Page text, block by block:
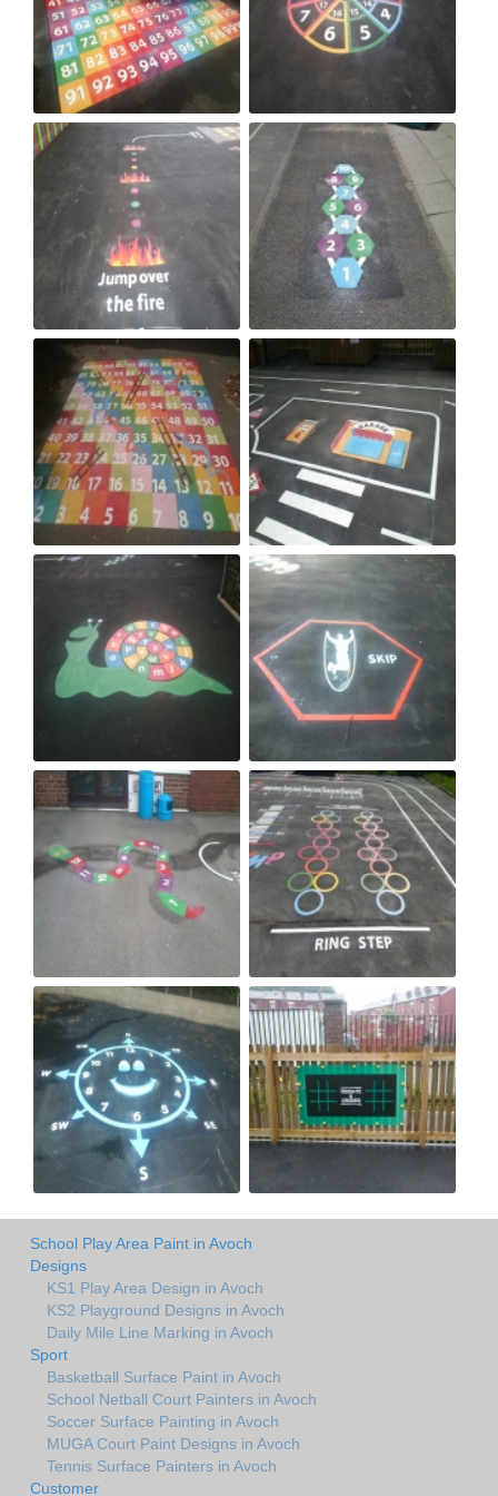
School Play Area Paint in Avoch
Designs
KS1 Play Area Design in Avoch
KS2 Playground Designs in Avoch
Daily Mile Line Marking in Avoch
Sport
Basketball Surface Paint in Avoch
School Netball Court Painters in Avoch
Soccer Surface Painting in Avoch
MUGA Court Paint Designs in Avoch
Tennis Surface Painters in Avoch
Customer